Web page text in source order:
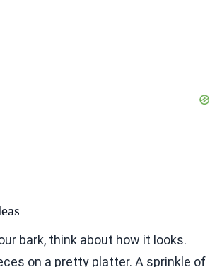
bark, think about how it looks.
on a pretty platter. A sprinkle of